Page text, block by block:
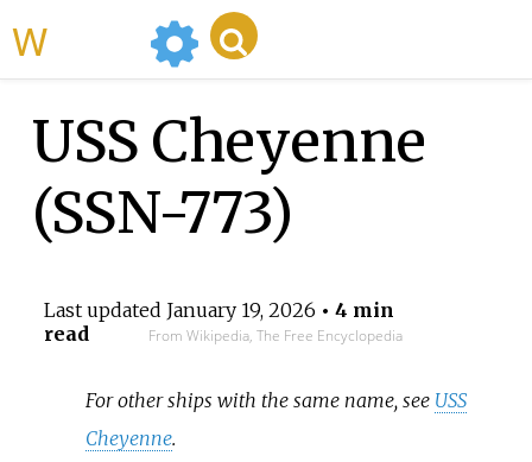
USS Cheyenne
(SSN-773)
Last updated January 19, 2026 • 4 min
read
From Wikipedia, The Free Encyclopedia
For other ships with the same name, see USS
Cheyenne.